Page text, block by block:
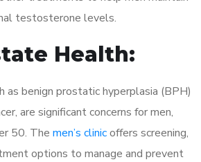
testosterone levels.
Health:
as benign prostatic hyperplasia (BPH)
are significant concerns for men,
50. The men’s clinicoffers screening,
options to manage and prevent